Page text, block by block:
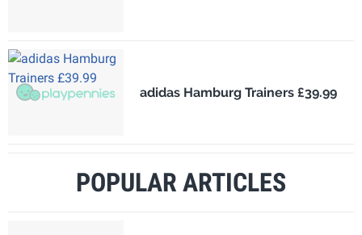
adidas Hamburg Trainers £39.99
POPULAR ARTICLES